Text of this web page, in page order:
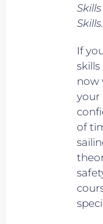
Skills.
If
now
your
of